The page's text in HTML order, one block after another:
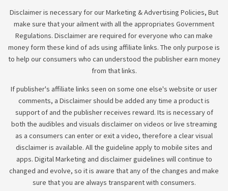
Disclaimer is necessary for our Marketing & Advertising Policies, But
make sure that your ailment with all the appropriates Government
Regulations. Disclaimer are required for everyone who can make
money form these kind of ads using affiliate links. The only purpose is
to help our consumers who can understood the publisher earn money
from that links.
If publisher's affiliate links seen on some one else's website or user
comments, a Disclaimer should be added any time a product is
support of and the publisher receives reward. Its is necessary of
both the audibles and visuals disclaimer on videos or live streaming
as a consumers can enter or exit a video, therefore a clear visual
disclaimer is available. All the guideline apply to mobile sites and
apps. Digital Marketing and disclaimer guidelines will continue to
changed and evolve, so it is aware that any of the changes and make
sure that you are always transparent with consumers.